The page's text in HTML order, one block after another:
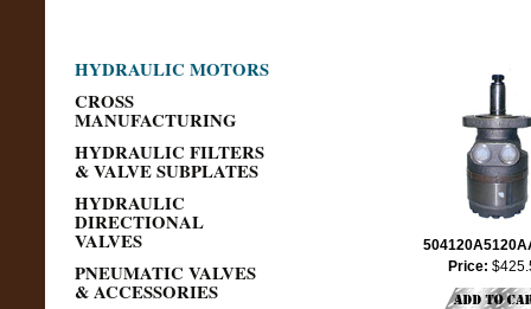
HYDRAULIC MOTORS
CROSS
MANUFACTURING
HYDRAULIC FILTERS
& VALVE SUBPLATES
HYDRAULIC
DIRECTIONAL
VALVES
PNEUMATIC VALVES
& ACCESSORIES
Price: